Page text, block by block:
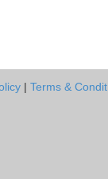
| Terms &